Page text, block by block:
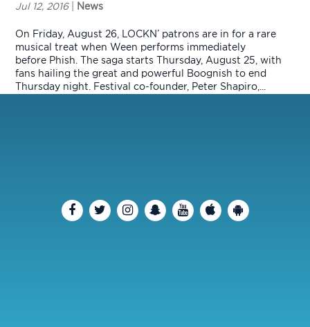
Jul 12, 2016| News
On Friday, August 26, LOCKN’ patrons are in for a rare
musical treat when Ween performs immediately
before Phish. The saga starts Thursday, August 25, with
fans hailing the great and powerful Boognish to end
Thursday night. Festival co-founder, Peter Shapiro,...